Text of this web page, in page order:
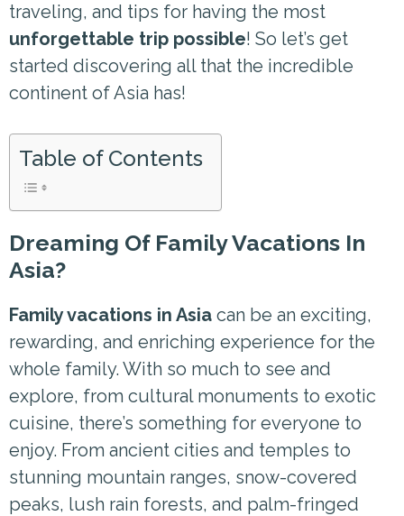
traveling, and tips for having the most
unforgettable trip possible! So let’s get
started discovering all that the incredible
continent of Asia has!
Table of Contents
Dreaming Of Family Vacations In
Asia?
Family vacations in Asia can be an exciting,
rewarding, and enriching experience for the
whole family. With so much to see and
explore, from cultural monuments to exotic
cuisine, there’s something for everyone to
enjoy. From ancient cities and temples to
stunning mountain ranges, snow-covered
peaks, lush rain forests, and palm-fringed